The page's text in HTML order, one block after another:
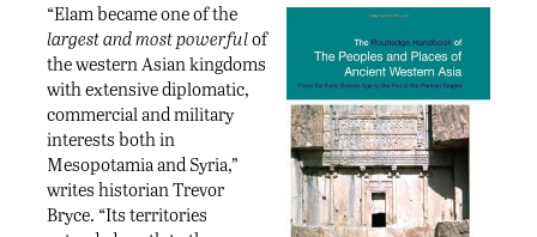
“Elam became one of the
largest and most powerfulof
the western Asian kingdoms
with extensive diplomatic,
commercial and military
interests both in
Mesopotamia and Syria,”
writes historian Trevor
Bryce. “Its territories